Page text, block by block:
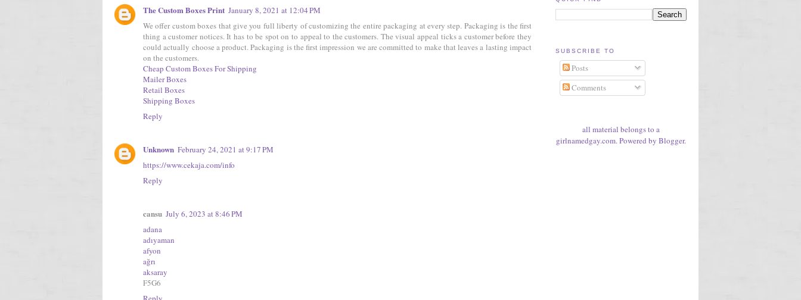
The Custom Boxes Print January 8, 2021 at 12:04 PM
We offer custom boxes that give you full liberty of customizing the entire packaging at every step. Packaging is the first
thing a customer notices. It has to be spot on to appeal to the customers. The visual appeal ticks a customer before they
could actually choose a product. Packaging is the first impression we are committed to make that leaves a lasting impact
on the customers.
Cheap Custom Boxes For Shipping
Mailer Boxes
Retail Boxes
Shipping Boxes
Reply
Unknown February 24, 2021 at 9:17 PM
https://www.cekaja.com/info
Reply
cansu July 6, 2023 at 8:46 PM
adana
adıyaman
afyon
ağrı
aksaray
F5G6
SUBSCRIBE TO
Posts
Comments
all material belongs to a
girlnamedgay.com. Powered by Blogger.